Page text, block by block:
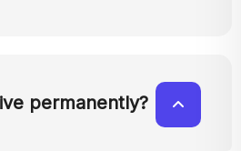
permanently?